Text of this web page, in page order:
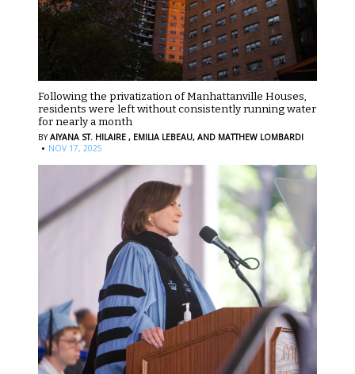
Following the privatization of Manhattanville Houses,
residents were left without consistently running water
for nearly a month
BYAIYANA ST. HILAIRE , EMILIA LEBEAU, AND MATTHEW LOMBARDI
· NOV 17, 2025